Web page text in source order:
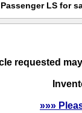
LS for
requested
»»»